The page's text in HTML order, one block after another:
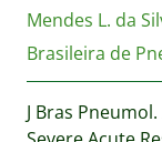
Mendes L. da
Brasileira de
J Bras